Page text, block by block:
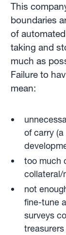
This
boundaries
of
taking and
much as
Failure to
mean:
of carry
too much
collateral/
not
fine-tune
surveys